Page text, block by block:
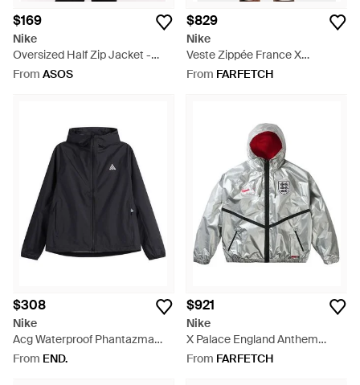
$169
Nike
Oversized Half Zip Jacket -
Pink
From ASOS
$829
Nike
Veste Zippée France X
Jacquemus Anthem - White
From FARFETCH
$308
Nike
Acg Waterproof Phantazma
Jacket - Black
From END.
$921
Nike
X Palace England Anthem
Hooded Jacket - Grey
From FARFETCH